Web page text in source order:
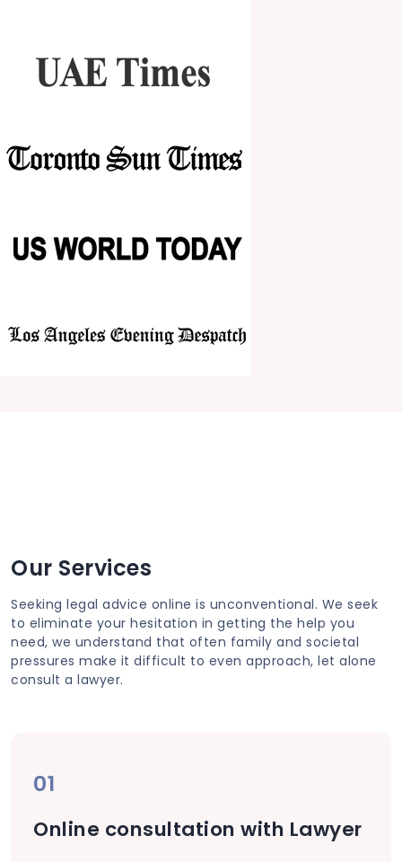
Our Services
Seeking legal advice online is unconventional. We seek
to eliminate your hesitation in getting the help you
need, we understand that often family and societal
pressures make it difficult to even approach, let alone
consult a lawyer.
01
Online consultation with Lawyer